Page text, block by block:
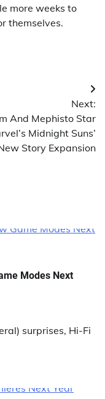
more weeks to
themselves.
Next:
And Mephisto Star
Midnight Suns’
Story Expansion
Modes Next
surprises, Hi-Fi